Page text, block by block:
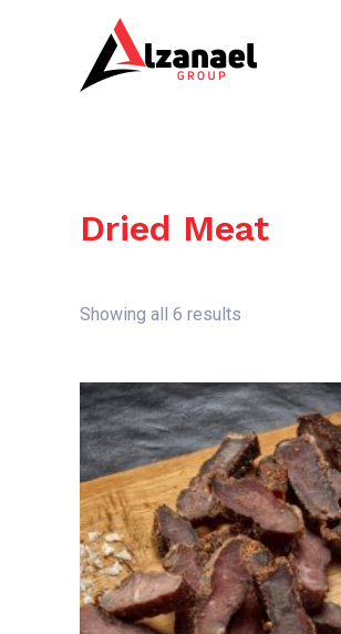
Dried Meat
Showing all 6 results